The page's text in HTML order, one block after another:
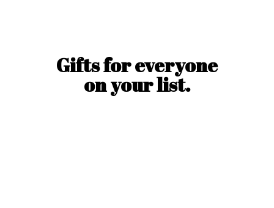
Gifts for everyone
onyour list.